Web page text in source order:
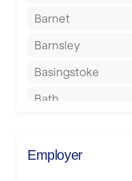
Barnet
Barnsley
Basingstoke
Bath
Berkhamsted
Employer